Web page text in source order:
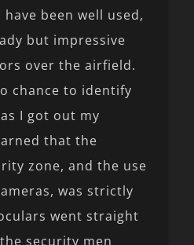
been well used,
but impressive
over the airfield.
chance to identify
I got out my
that the
zone, and the use
was strictly
went straight
security men